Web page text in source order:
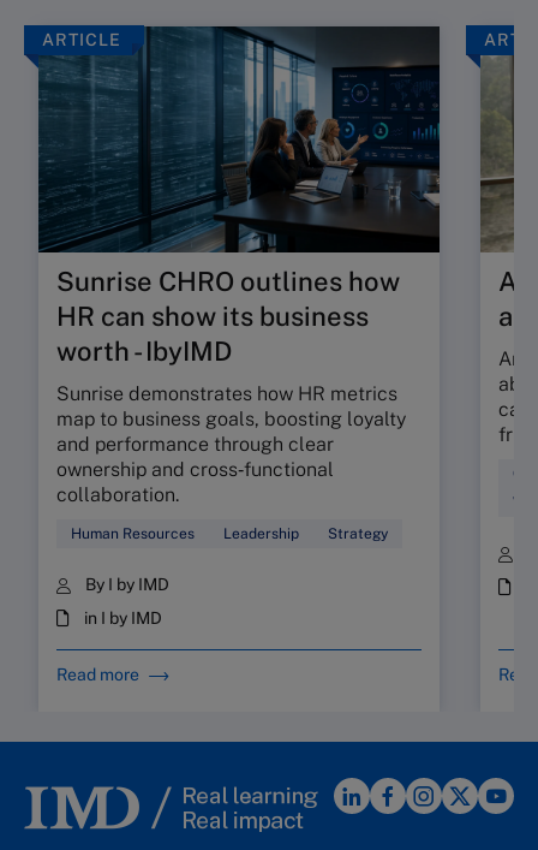
ARTICLE
Sunrise CHRO outlines how
HR can show its business
worth - IbyIMD
Sunrise demonstrates how HR metrics
map to business goals, boosting loyalty
and performance through clear
ownership and cross‑functional
collaboration.
Human Resources Leadership Strategy
By I by IMD
in I by IMD
Read more
Are
can